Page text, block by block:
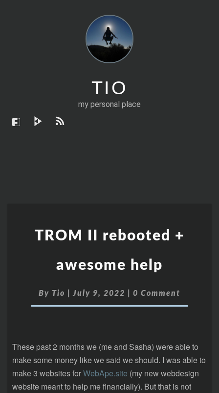
TIO
my personal place
TROM II rebooted +
awesome help
By Tio July 9, 2022 0 Comment
These past 2 months we (me and Sasha) were able to
make some money like we said we should. I was able to
make 3 websites forWebApe.site (my new webdesign
website meant to help me financially). But that is not